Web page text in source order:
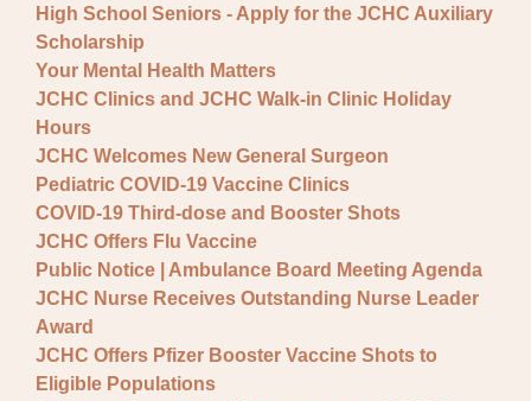
High School Seniors - Apply for the JCHC Auxiliary
Scholarship
Your Mental Health Matters
JCHC Clinics and JCHC Walk-in Clinic Holiday
Hours
JCHC Welcomes New General Surgeon
Pediatric COVID-19 Vaccine Clinics
COVID-19 Third-dose and Booster Shots
JCHC Offers Flu Vaccine
Public Notice | Ambulance Board Meeting Agenda
JCHC Nurse Receives Outstanding Nurse Leader
Award
JCHC Offers Pfizer Booster Vaccine Shots to
Eligible Populations